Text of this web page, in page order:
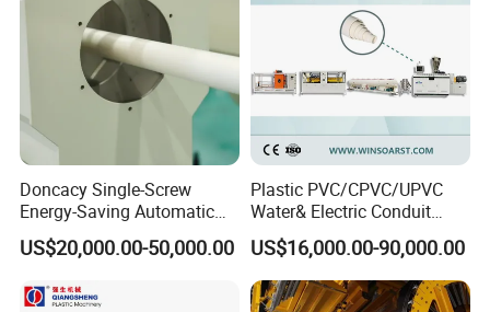
Doncacy Single-Screw
Energy-Saving Automatic
Water Supply/Drainage PVC
Pipe Making Machine
US$20,000.00-50,000.00
Plastic PVC/CPVC/UPVC
Water& Electric Conduit
Pipe/Tube (extruder, haul
off, cutting winding, belling)
Extrusion/Extruding Making
Production Line Machine
US$16,000.00-90,000.00